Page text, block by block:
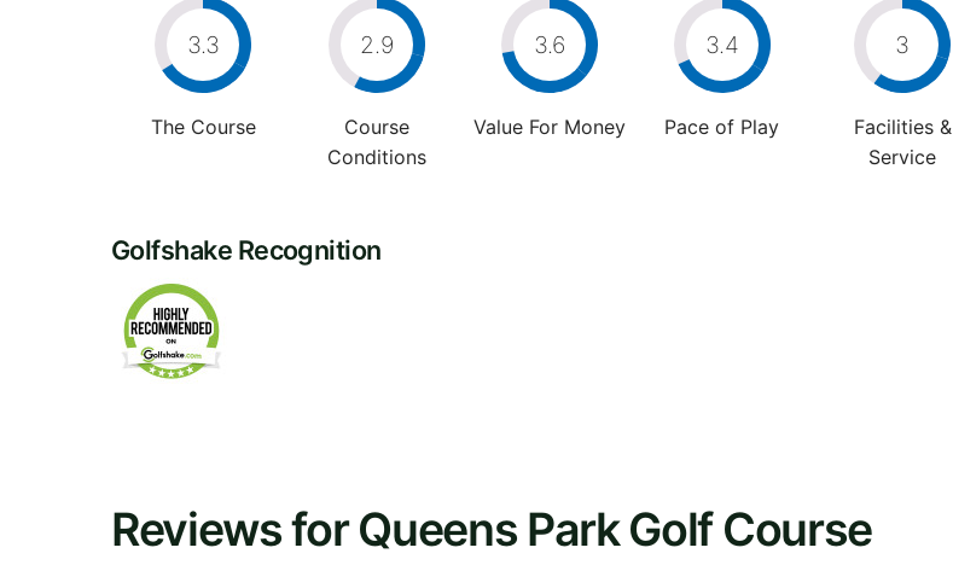
3.3
The Course
2.9
Course
Conditions
3.6
Value For Money
3.4
Pace of Play
3
Facilities &
Service
Golfshake Recognition
Reviews for Queens Park Golf Course